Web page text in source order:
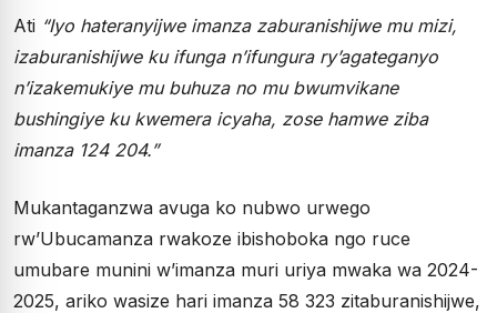
Ati “Iyo hateranyijwe imanza zaburanishijwe mu mizi,
izaburanishijwe ku ifunga n’ifungura ry’agateganyo
n’izakemukiye mu buhuza no mu bwumvikane
bushingiye ku kwemera icyaha, zose hamwe ziba
imanza 124 204.”
Mukantaganzwa avuga ko nubwo urwego
rw’Ubucamanza rwakoze ibishoboka ngo ruce
umubare munini w’imanza muri uriya mwaka wa 2024-
2025, ariko wasize hari imanza 58 323 zitaburanishijwe,